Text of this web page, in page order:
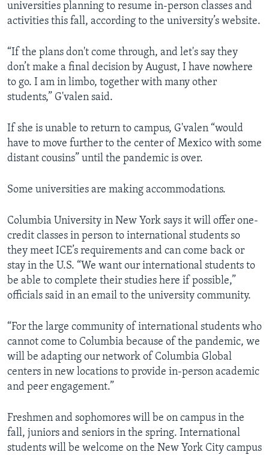
universities planning to resume in-person classes and
activities this fall, according to the university’s website.
“If the plans don't come through, and let's say they
don’t make a final decision by August, I have nowhere
to go. I am in limbo, together with many other
students,” G'valen said.
If she is unable to return to campus, G'valen “would
have to move further to the center of Mexico with some
distant cousins” until the pandemic is over.
Some universities are making accommodations.
Columbia University in New York says it will offer one-
credit classes in person to international students so
they meet ICE’s requirements and can come back or
stay in the U.S. “We want our international students to
be able to complete their studies here if possible,”
officials said in an email to the university community.
“For the large community of international students who
cannot come to Columbia because of the pandemic, we
will be adapting our network of Columbia Global
centers in new locations to provide in-person academic
and peer engagement.”
Freshmen and sophomores will be on campus in the
fall, juniors and seniors in the spring. International
students will be welcome on the New York City campus